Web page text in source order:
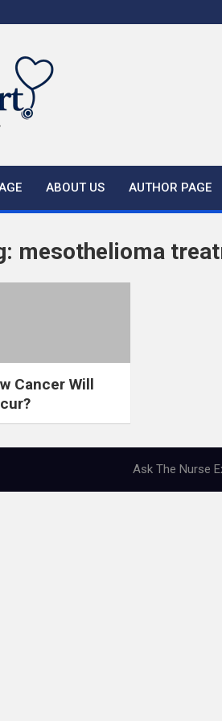
ABOUT US AUTHOR PAGE
mesothelioma
Cancer Will
Ask The Nurse